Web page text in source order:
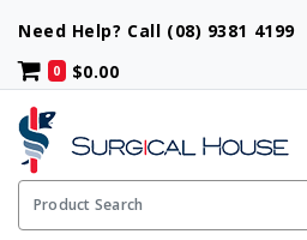
Need Help? Call (08) 9381 4199
0 $0.00
Product Search